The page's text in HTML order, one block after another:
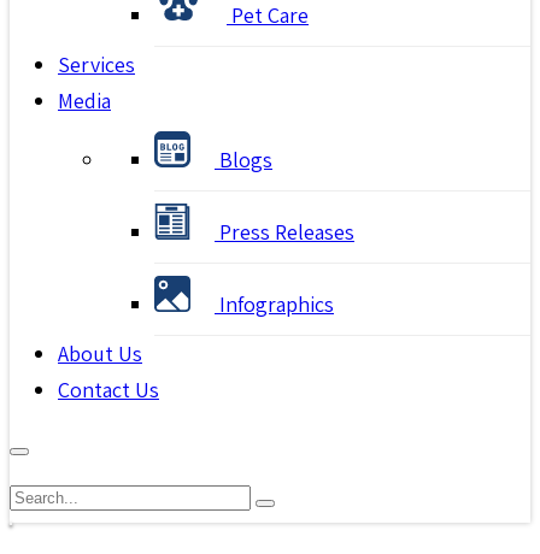
Pet Care
Services
Media
Blogs
Press Releases
Infographics
About Us
Contact Us